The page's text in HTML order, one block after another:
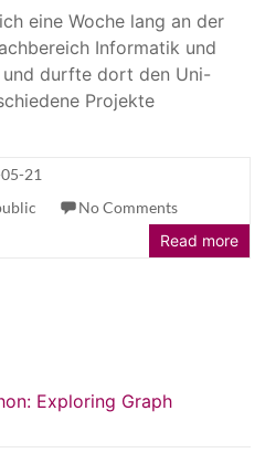
eine Woche lang an der
Informatik und
durfte dort den Uni-
Projekte
21
No Comments
Read more
Exploring Graph